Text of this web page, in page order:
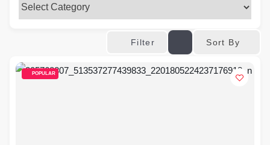
Filter Sort By
POPULAR